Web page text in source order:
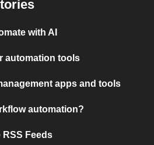
with AI
automation tools
apps and tools
automation?
RSS Feeds